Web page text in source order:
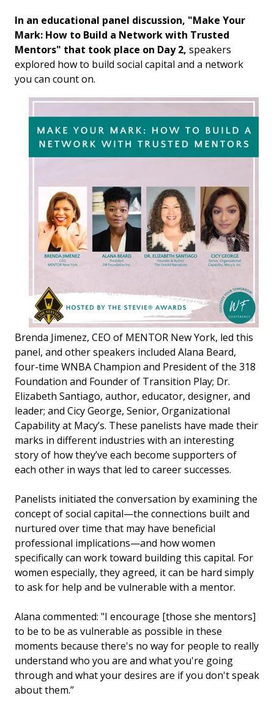
In an educational panel discussion, "Make Your
Mark: How to Build a Network with Trusted
Mentors" that took place on Day 2, speakers
explored how to build social capital and a network
you can count on.
Brenda Jimenez, CEO of MENTOR New York, led this
panel, and other speakers included Alana Beard,
four-time WNBA Champion and President of the 318
Foundation and Founder of Transition Play; Dr.
Elizabeth Santiago, author, educator, designer, and
leader; and Cicy George, Senior, Organizational
Capability at Macy’s. These panelists have made their
marks in different industries with an interesting
story of how they’ve each become supporters of
each other in ways that led to career successes.
Panelists initiated the conversation by examining the
concept of social capital—the connections built and
nurtured over time that may have beneficial
professional implications—and how women
specifically can work toward building this capital. For
women especially, they agreed, it can be hard simply
to ask for help and be vulnerable with a mentor.
Alana commented: "I encourage [those she mentors]
to be to be as vulnerable as possible in these
moments because there's no way for people to really
understand who you are and what you're going
through and what your desires are if you don't speak
about them.”